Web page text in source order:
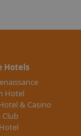
Hotels
Hotel
& Casino
Club